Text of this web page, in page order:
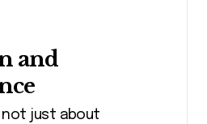
and
not just about